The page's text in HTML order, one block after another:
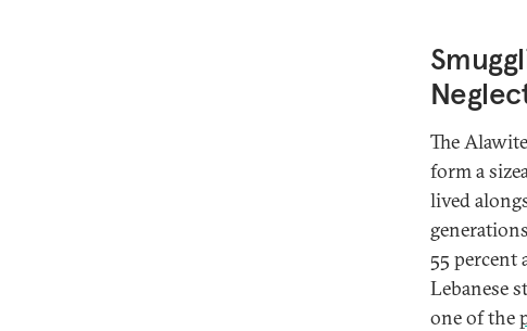
The
form a
lived
55 percent
Lebanese
one of the